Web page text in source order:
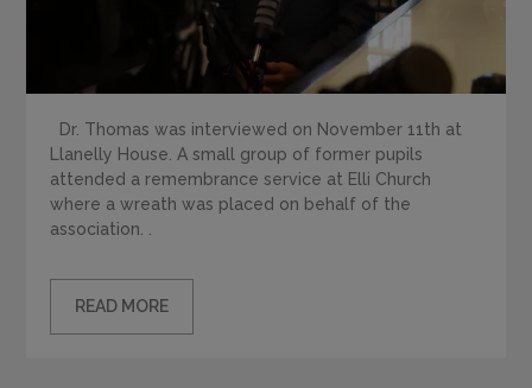
Dr. Thomas was interviewed on November 11th at
Llanelly House. A small group of former pupils
attended a remembrance service at Elli Church
where a wreath was placed on behalf of the
association. .
READ MORE